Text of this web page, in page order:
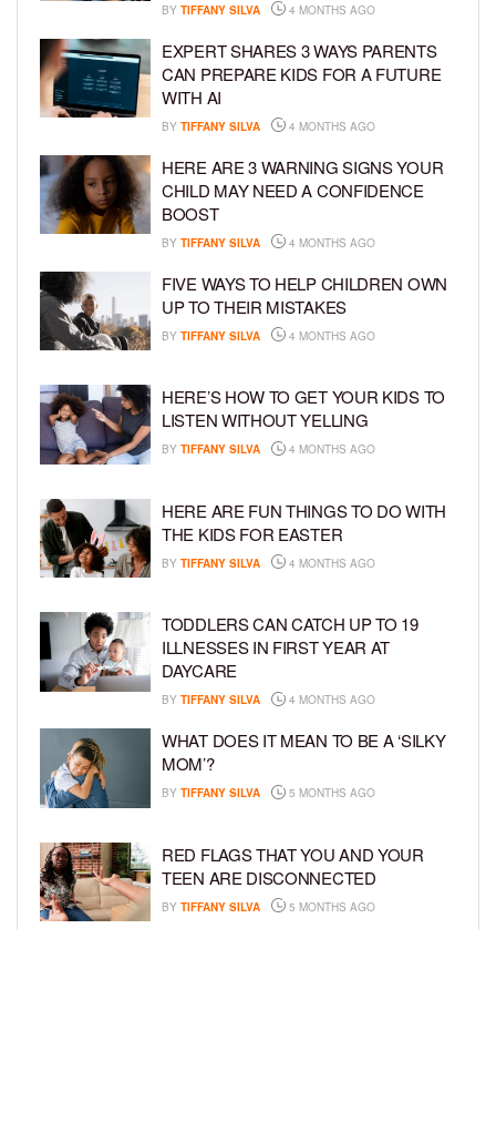
BY TIFFANY SILVA 4 MONTHS AGO
EXPERT SHARES 3 WAYS PARENTS
CAN PREPARE KIDS FOR A FUTURE
WITH AI
BY TIFFANY SILVA 4 MONTHS AGO
HERE ARE 3 WARNING SIGNS YOUR
CHILD MAY NEED A CONFIDENCE
BOOST
BY TIFFANY SILVA 4 MONTHS AGO
FIVE WAYS TO HELP CHILDREN OWN
UP TO THEIR MISTAKES
BY TIFFANY SILVA 4 MONTHS AGO
HERE’S HOW TO GET YOUR KIDS TO
LISTEN WITHOUT YELLING
BY TIFFANY SILVA 4 MONTHS AGO
HERE ARE FUN THINGS TO DO WITH
THE KIDS FOR EASTER
BY TIFFANY SILVA 4 MONTHS AGO
TODDLERS CAN CATCH UP TO 19
ILLNESSES IN FIRST YEAR AT
DAYCARE
BY TIFFANY SILVA 4 MONTHS AGO
WHAT DOES IT MEAN TO BE A ‘SILKY
MOM’?
BY TIFFANY SILVA 5 MONTHS AGO
RED FLAGS THAT YOU AND YOUR
TEEN ARE DISCONNECTED
BY TIFFANY SILVA 5 MONTHS AGO